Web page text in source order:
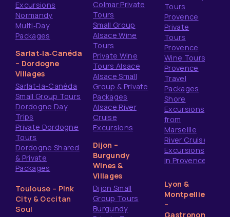
Excursions
Normandy
Multi‑Day
Packages
Sarlat‑la‑Canéda
– Dordogne
Villages
Sarlat-la-Canéda
Small Group Tours
Dordogne Day
Trips
Private Dordogne
Tours
Dordogne Shared
& Private
Packages
Toulouse – Pink
City & Occitan
Soul
Colmar Private
Tours
Small Group
Alsace Wine
Tours
Private Wine
Tours Alsace
Alsace Small
Group & Private
Packages
Alsace River
Cruise
Excursions
Dijon –
Burgundy
Wines &
Villages
Dijon Small
Group Tours
Burgundy
Tours
Provence
Private
Tours
Provence
Wine Tours
Provence
Travel
Packages
Shore
Excursions
from
Marseille
River Cruise
Excursions
in Provence
Lyon &
Montpellier
–
Gastronomy